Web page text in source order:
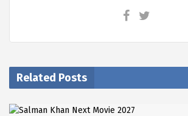
Related Posts